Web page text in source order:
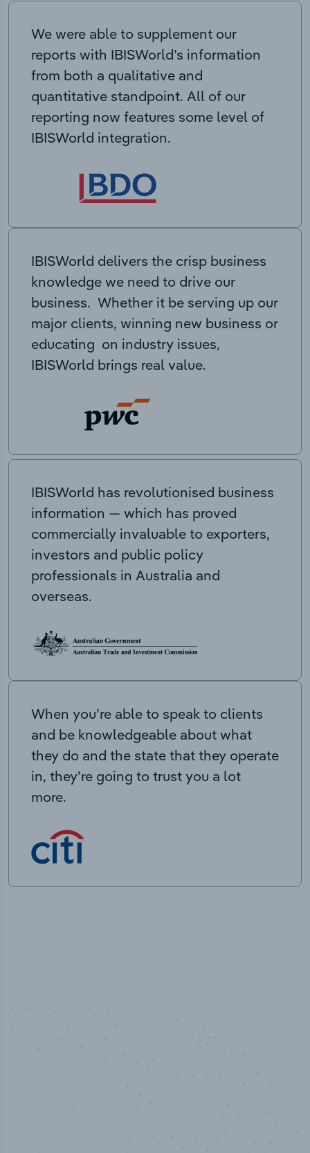
We were able to supplement our
reports with IBISWorld’s information
from both a qualitative and
quantitative standpoint. All of our
reporting now features some level of
IBISWorld integration.
IBISWorld delivers the crisp business
knowledge we need to drive our
business. Whether it be serving up our
major clients, winning new business or
educating on industry issues,
IBISWorld brings real value.
IBISWorld has revolutionised business
information — which has proved
commercially invaluable to exporters,
investors and public policy
professionals in Australia and
overseas.
When you’re able to speak to clients
and be knowledgeable about what
they do and the state that they operate
in, they’re going to trust you a lot
more.